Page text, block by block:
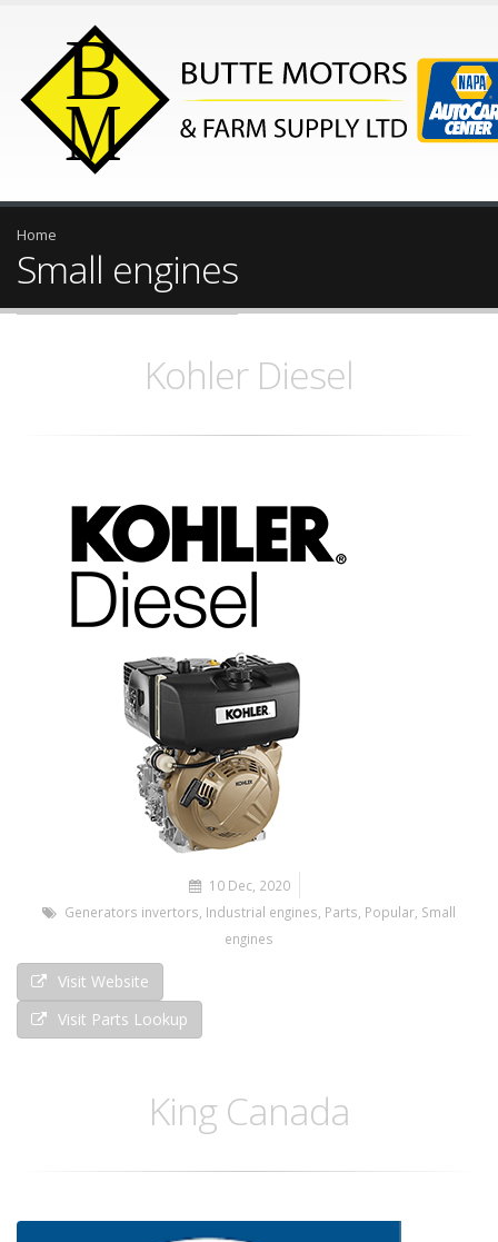
Home
Small engines
Kohler Diesel
10 Dec, 2020
Generators invertors Industrial engines Parts Popular Small
engines
Visit Website
Visit Parts Lookup
King Canada